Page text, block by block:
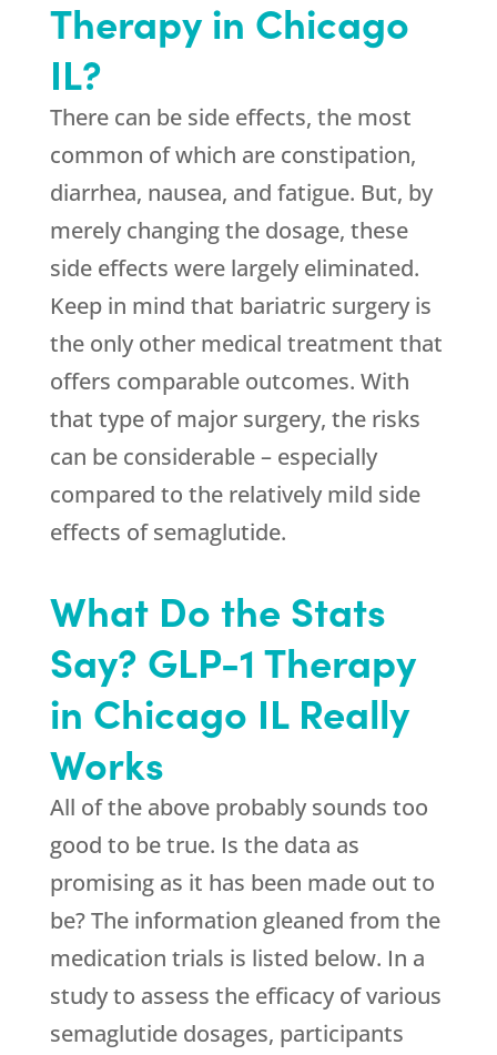
Therapy in Chicago
IL?
There can be side effects, the most
common of which are constipation,
diarrhea, nausea, and fatigue. But, by
merely changing the dosage, these
side effects were largely eliminated.
Keep in mind that bariatric surgery is
the only other medical treatment that
offers comparable outcomes. With
that type of major surgery, the risks
can be considerable – especially
compared to the relatively mild side
effects of semaglutide.
What Do the Stats
Say? GLP-1 Therapy
in Chicago IL Really
Works
All of the above probably sounds too
good to be true. Is the data as
promising as it has been made out to
be? The information gleaned from the
medication trials is listed below. In a
study to assess the efficacy of various
semaglutide dosages, participants